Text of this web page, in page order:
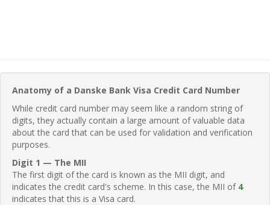
Anatomy of a Danske Bank Visa Credit Card Number
While credit card number may seem like a random string of
digits, they actually contain a large amount of valuable data
about the card that can be used for validation and verification
purposes.
Digit 1 — The MII
The first digit of the card is known as the MII digit, and
indicates the credit card's scheme. In this case, the MII of 4
indicates that this is a Visa card.